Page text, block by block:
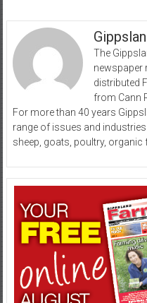
The
newspaper
distributed
from Cann
For more than 40 years
range of issues and industries
sheep, goats, poultry, organic